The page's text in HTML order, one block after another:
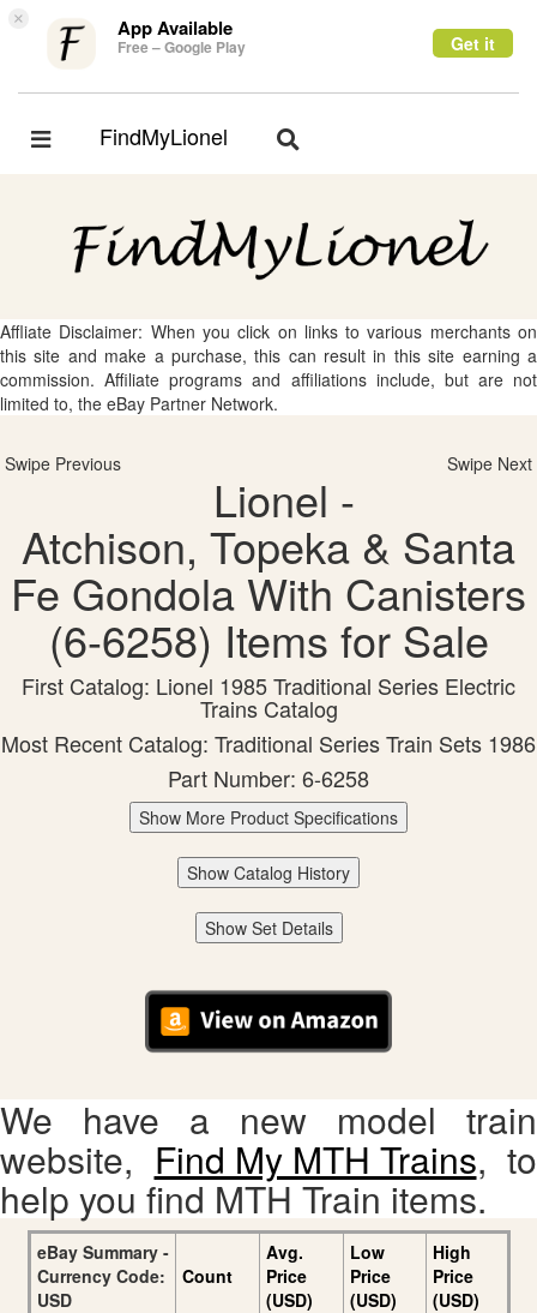
× App Available
Free – Google Play Get it
Toggle
FindMyLionel
Toggle
Affliate Disclaimer: When you click on links to various merchants on
this site and make a purchase, this can result in this site earning a
commission. Affiliate programs and affiliations include, but are not
limited to, the eBay Partner Network.
Swipe Previous Swipe Next
Lionel -
Atchison, Topeka & Santa
Fe Gondola With Canisters
(6-6258) Items for Sale
First Catalog: Lionel 1985 Traditional Series Electric
Trains Catalog
Most Recent Catalog: Traditional Series Train Sets 1986
Part Number: 6-6258
Show More Product Specifications
Show Catalog History
Show Set Details
We have a new model train
website, Find My MTH Trains, to
help you find MTH Train items.
eBay Summary -
Currency Code:
USD
Count
Avg.
Price
(USD)
Low
Price
(USD)
High
Price
(USD)